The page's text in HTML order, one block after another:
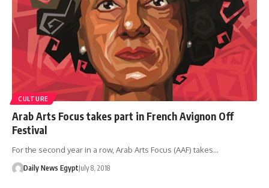
CULTURE
Arab Arts Focus takes part in French Avignon Off
Festival
For the second year in a row, Arab Arts Focus (AAF) takes…
Daily News EgyptJuly 8, 2018